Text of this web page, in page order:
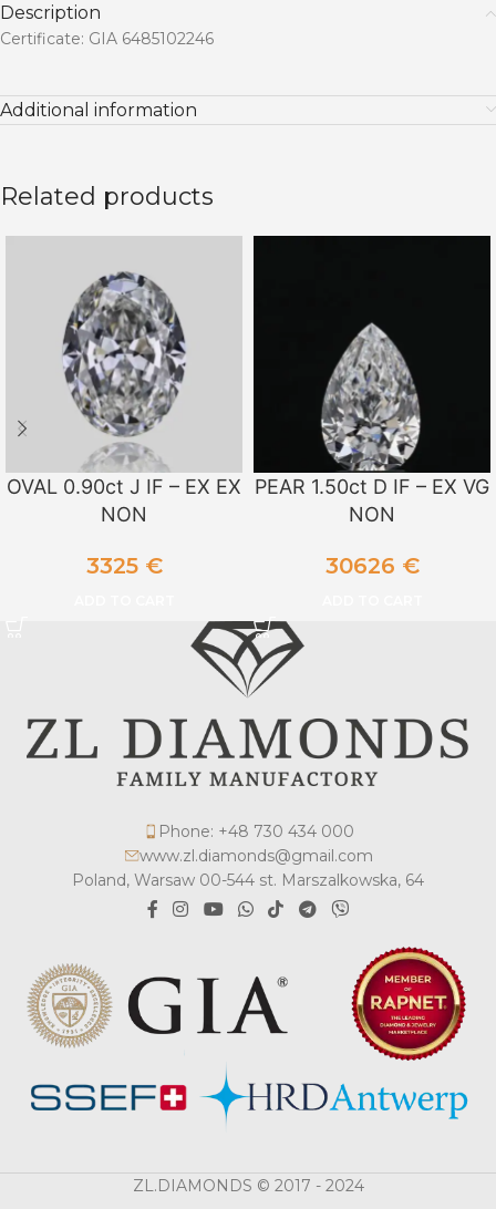
Description
Certificate: GIA 6485102246
Additional information
Related products
OVAL 0.90ct J IF – EX EX
NON
3325 €
PEAR 1.50ct D IF – EX VG
NON
30626 €
Phone: +48 730 434 000
www.zl.diamonds@gmail.com
Poland, Warsaw 00-544 st. Marszalkowska, 64
ZL.DIAMONDS © 2017 - 2024